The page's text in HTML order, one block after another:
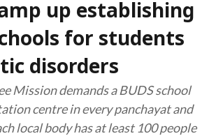
up establishing
for students
disorders
Mission demands a BUDS school
centre in every panchayat and
local body has at least 100 people